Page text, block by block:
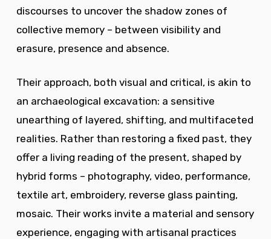
discourses to uncover the shadow zones of
collective memory – between visibility and
erasure, presence and absence.
Their approach, both visual and critical, is akin to
an archaeological excavation: a sensitive
unearthing of layered, shifting, and multifaceted
realities. Rather than restoring a fixed past, they
offer a living reading of the present, shaped by
hybrid forms – photography, video, performance,
textile art, embroidery, reverse glass painting,
mosaic. Their works invite a material and sensory
experience, engaging with artisanal practices